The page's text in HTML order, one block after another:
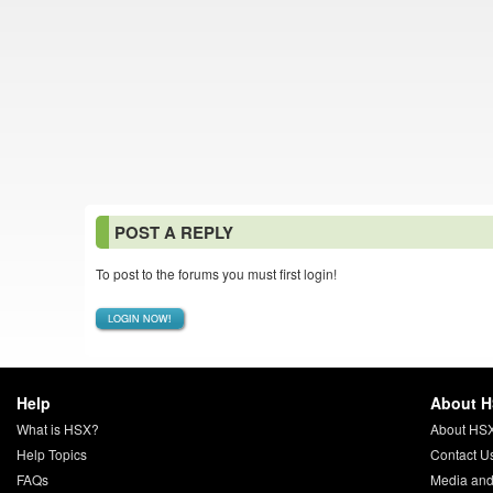
POST A REPLY
To post to the forums you must first login!
LOGIN NOW!
Help
What is HSX?
Help Topics
FAQs
About
About
Contact
Media